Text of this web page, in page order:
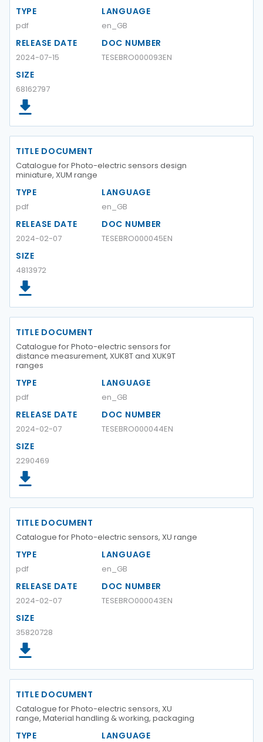
TYPE
pdf
LANGUAGE
en_GB
RELEASE DATE
2024-07-15
DOC NUMBER
TESEBRO000093EN
SIZE
68162797
TITLE DOCUMENT
Catalogue for Photo-electric sensors design
miniature, XUM range
TYPE
pdf
LANGUAGE
en_GB
RELEASE DATE
2024-02-07
DOC NUMBER
TESEBRO000045EN
SIZE
4813972
TITLE DOCUMENT
Catalogue for Photo-electric sensors for
distance measurement, XUK8T and XUK9T
ranges
TYPE
pdf
LANGUAGE
en_GB
RELEASE DATE
2024-02-07
DOC NUMBER
TESEBRO000044EN
SIZE
2290469
TITLE DOCUMENT
Catalogue for Photo-electric sensors, XU range
TYPE
pdf
LANGUAGE
en_GB
RELEASE DATE
2024-02-07
DOC NUMBER
TESEBRO000043EN
SIZE
35820728
TITLE DOCUMENT
Catalogue for Photo-electric sensors, XU
range, Material handling & working, packaging
TYPE LANGUAGE